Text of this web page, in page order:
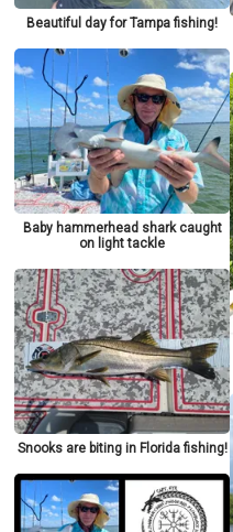
Beautiful day for Tampa fishing!
Baby hammerhead shark caught
on light tackle
Snooks are biting in Florida fishing!